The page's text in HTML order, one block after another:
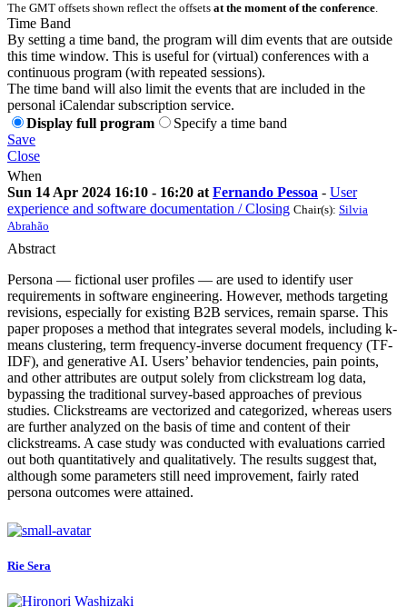
The GMT offsets shown reflect the offsets at the moment of the conference.
Time Band
By setting a time band, the program will dim events that are outside
this time window. This is useful for (virtual) conferences with a
continuous program (with repeated sessions).
The time band will also limit the events that are included in the
personal iCalendar subscription service.
Display full program
Specify a time band
Save
Close
When
Sun 14 Apr 2024 16:10 - 16:20 at Fernando Pessoa - User
experience and software documentation / Closing Chair(s): Silvia
Abrahão
Abstract
Persona — fictional user profiles — are used to identify user
requirements in software engineering. However, methods targeting
revisions, especially for existing B2B services, remain sparse. This
paper proposes a method that integrates several models, including k-
means clustering, term frequency-inverse document frequency (TF-
IDF), and generative AI. Users’ behavior tendencies, pain points,
and other attributes are output solely from clickstream log data,
bypassing the traditional survey-based approaches of previous
studies. Clickstreams are vectorized and categorized, whereas users
are further analyzed on the basis of time and content of their
clickstreams. A case study was conducted with evaluations carried
out both quantitatively and qualitatively. The results suggest that,
although some parameters still need improvement, fairly rated
persona outcomes were attained.
Rie Sera